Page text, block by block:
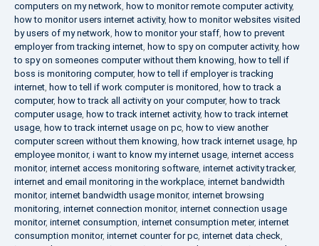
computers on my network, how to monitor remote computer activity,
how to monitor users internet activity, how to monitor websites visited
by users of my network, how to monitor your staff, how to prevent
employer from tracking internet, how to spy on computer activity, how
to spy on someones computer without them knowing, how to tell if
boss is monitoring computer, how to tell if employer is tracking
internet, how to tell if work computer is monitored, how to track a
computer, how to track all activity on your computer, how to track
computer usage, how to track internet activity, how to track internet
usage, how to track internet usage on pc, how to view another
computer screen without them knowing, how track internet usage, hp
employee monitor, i want to know my internet usage, internet access
monitor, internet access monitoring software, internet activity tracker,
internet and email monitoring in the workplace, internet bandwidth
monitor, internet bandwidth usage monitor, internet browsing
monitoring, internet connection monitor, internet connection usage
monitor, internet consumption, internet consumption meter, internet
consumption monitor, internet counter for pc, internet data check,